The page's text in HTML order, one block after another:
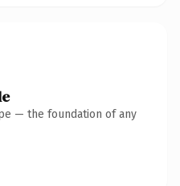
— the foundation of any